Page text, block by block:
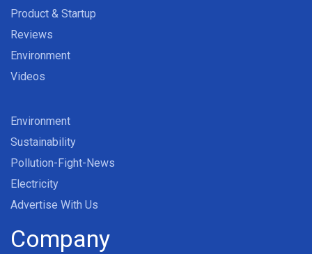
Product & Startup
Reviews
Environment
Videos
Environment
Sustainability
Pollution-Fight-News
Electricity
Advertise With Us
Company